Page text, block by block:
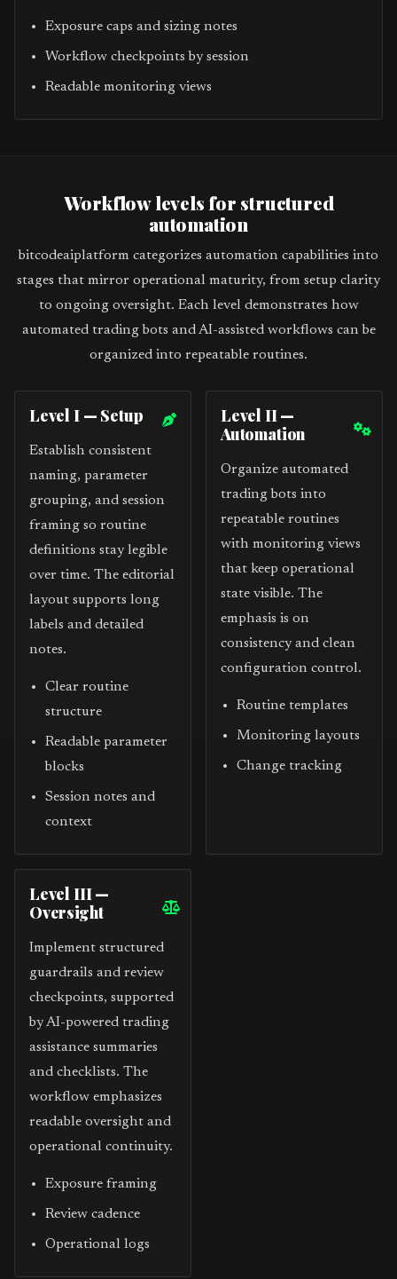
Exposure caps and sizing notes
Workflow checkpoints by session
Readable monitoring views
Workflow levels for structured
automation
bitcodeaiplatform categorizes automation capabilities into
stages that mirror operational maturity, from setup clarity
to ongoing oversight. Each level demonstrates how
automated trading bots and AI-assisted workflows can be
organized into repeatable routines.
Level I — Setup
Establish consistent
naming, parameter
grouping, and session
framing so routine
definitions stay legible
over time. The editorial
layout supports long
labels and detailed
notes.
Clear routine
structure
Readable parameter
blocks
Session notes and
context
Level II —
Automation
Organize automated
trading bots into
repeatable routines
with monitoring views
that keep operational
state visible. The
emphasis is on
consistency and clean
configuration control.
Routine templates
Monitoring layouts
Change tracking
Level III —
Oversight
Implement structured
guardrails and review
checkpoints, supported
by AI-powered trading
assistance summaries
and checklists. The
workflow emphasizes
readable oversight and
operational continuity.
Exposure framing
Review cadence
Operational logs